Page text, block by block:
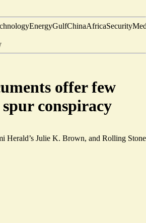
EnergyGulfChinaAfricaSecurity
offer few
conspiracy
Herald’s Julie K. Brown, and Rolling Stone